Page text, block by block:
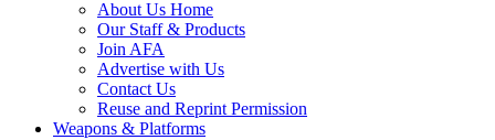
About Us Home
Our Staff & Products
Join AFA
Advertise with Us
Contact Us
Reuse and Reprint Permission
Weapons & Platforms